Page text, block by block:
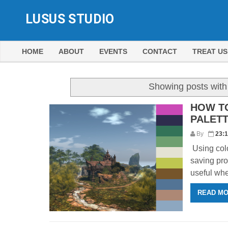
LUSUS STUDIO
HOME ABOUT EVENTS CONTACT TREAT
Showing posts
HOW
By
Using
saving
useful
READ